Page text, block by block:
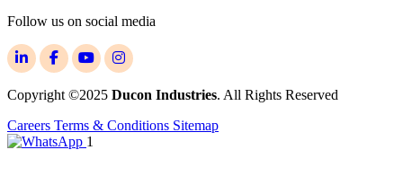
Follow us on social media
Copyright ©2025 Ducon Industries. All Rights Reserved
Careers Terms & Conditions Sitemap
1